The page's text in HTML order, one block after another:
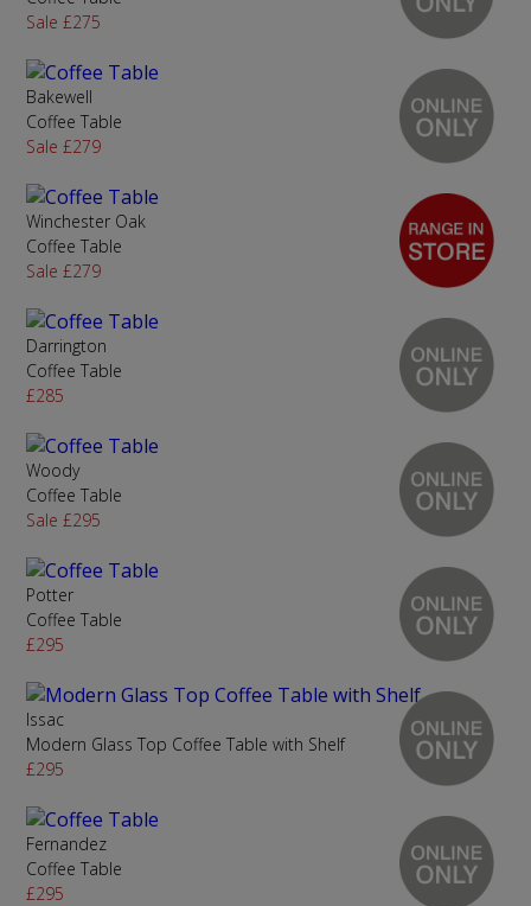
Sale £275
Bakewell
Coffee Table
Sale £279
Winchester Oak
Coffee Table
Sale £279
Darrington
Coffee Table
£285
Woody
Coffee Table
Sale £295
Potter
Coffee Table
£295
Issac
Modern Glass Top Coffee Table with Shelf
£295
Fernandez
Coffee Table
£295